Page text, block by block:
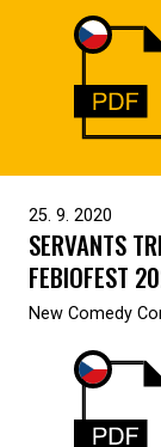
25. 9. 2020
SERVANTS
FEBIOFEST
New Comedy